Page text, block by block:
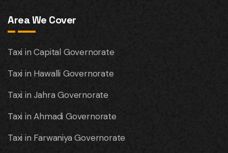
Area We Cover
Taxi in Capital Governorate
Taxi in Hawalli Governorate
Taxi in Jahra Governorate
Taxi in Ahmadi Governorate
Taxi in Farwaniya Governorate